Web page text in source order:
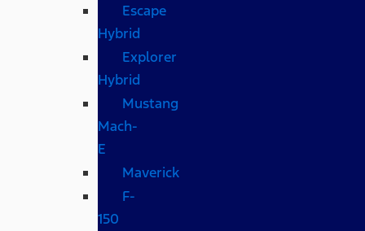
Escape
Hybrid
Explorer
Hybrid
Mustang
Mach-
E
Maverick
F-
150